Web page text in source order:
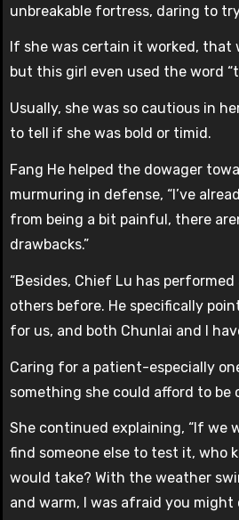
unbreakable fortress, daring to
If she was certain it worked, that
but this girl even used the word
Usually, she was so cautious in
to tell if she was bold or timid.
Fang He helped the dowager
murmuring in defense, “I’ve
from being a bit painful, there
drawbacks.”
“Besides, Chief Lu has
others before. He specifically
for us, and both Chunlai and I
Caring for a patient-especially
something she could afford to be
She continued explaining, “If we
find someone else to test it, who
would take? With the weather
and warm, I was afraid you